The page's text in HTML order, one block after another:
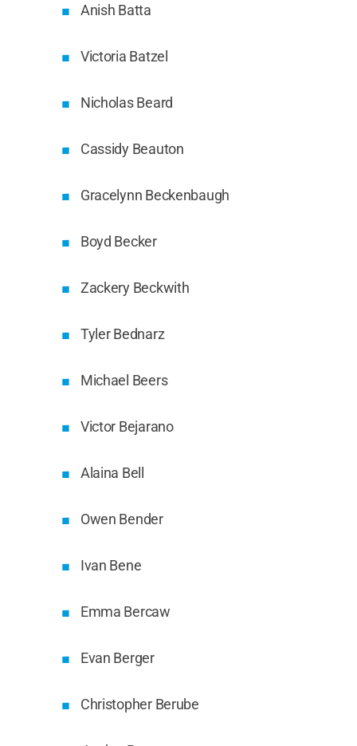
Anish Batta
Victoria Batzel
Nicholas Beard
Cassidy Beauton
Gracelynn Beckenbaugh
Boyd Becker
Zackery Beckwith
Tyler Bednarz
Michael Beers
Victor Bejarano
Alaina Bell
Owen Bender
Ivan Bene
Emma Bercaw
Evan Berger
Christopher Berube